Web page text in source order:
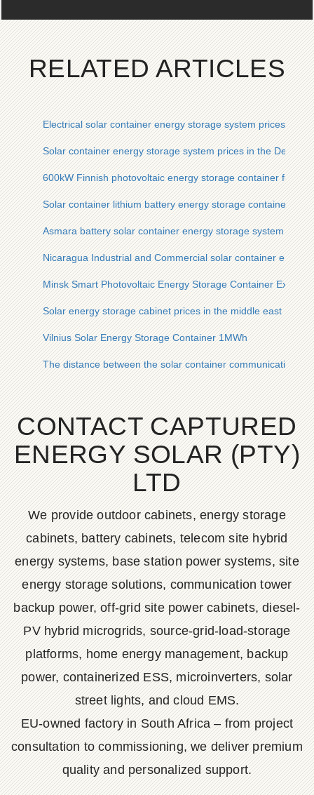
RELATED ARTICLES
Electrical solar container energy storage system prices
Solar container energy storage system prices in the
600kW Finnish photovoltaic energy storage container for
Solar container lithium battery energy storage container
Asmara battery solar container energy storage system
Nicaragua Industrial and Commercial solar container energy
Minsk Smart Photovoltaic Energy Storage Container
Solar energy storage cabinet prices in the middle east
Vilnius Solar Energy Storage Container 1MWh
The distance between the solar container communication
CONTACT CAPTURED
ENERGY SOLAR (PTY)
LTD
We provide outdoor cabinets, energy storage
cabinets, battery cabinets, telecom site hybrid
energy systems, base station power systems, site
energy storage solutions, communication tower
backup power, off-grid site power cabinets, diesel-
PV hybrid microgrids, source-grid-load-storage
platforms, home energy management, backup
power, containerized ESS, microinverters, solar
street lights, and cloud EMS.
EU-owned factory in South Africa – from project
consultation to commissioning, we deliver premium
quality and personalized support.